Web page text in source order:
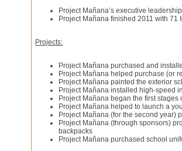
Project Mañana’s executive
Project Mañana finished 2011 with
Projects:
Project Mañana purchased and
Project Mañana helped purchase (or
Project Mañana painted the exterior
Project Mañana installed high-speed
Project Mañana began the first
Project Mañana helped to launch a
Project Mañana (for the second year)
Project Mañana (through sponsors)
backpacks
Project Mañana purchased school